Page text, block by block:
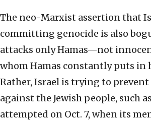
The neo-Marxist assertion that
committing genocide is also
attacks only Hamas—not
whom Hamas constantly puts in
Rather, Israel is trying to prevent
against the Jewish people, such
attempted on Oct. 7, when its